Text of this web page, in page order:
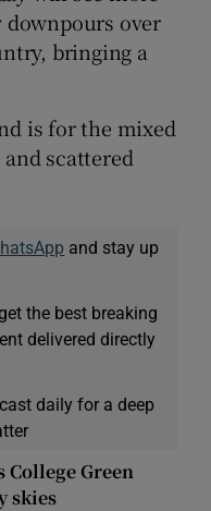
over
bringing a
is for the mixed
scattered
and stay up
the best breaking
delivered directly
daily for a deep
College Green
skies